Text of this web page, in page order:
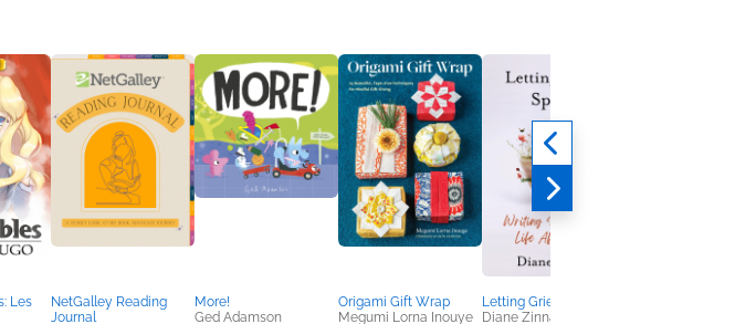
Les
NetGalley Reading
Journal
More!
Ged Adamson
Origami Gift Wrap
Megumi Lorna Inouye
Letting Grief Speak
Diane Zinna